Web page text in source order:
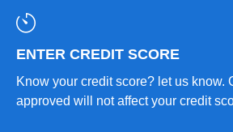
ENTER CREDIT SCORE
Know your credit score? let us know.
approved will not affect your credit